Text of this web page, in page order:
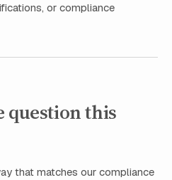
or compliance
question this
that matches our compliance